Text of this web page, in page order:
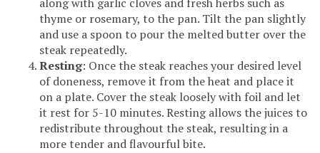
thyme or rosemary, to the pan. Tilt the pan slightly
and use a spoon to pour the melted butter over the
steak repeatedly.
Resting: Once the steak reaches your desired level
of doneness, remove it from the heat and place it
on a plate. Cover the steak loosely with foil and let
it rest for 5-10 minutes. Resting allows the juices to
redistribute throughout the steak, resulting in a
more tender and flavourful bite.